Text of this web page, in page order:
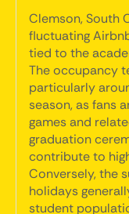
Clemson, South
fluctuating
tied to the
The occupancy
particularly
season, as fans
games and
graduation
contribute to
Conversely, the
holidays
student